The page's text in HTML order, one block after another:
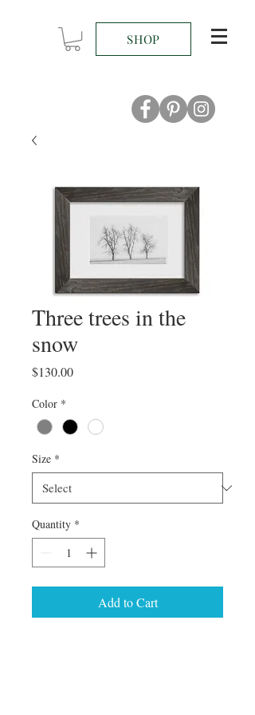
SHOP
Three trees in the
snow
$130.00Price
Color *
Size *
Quantity *
Add to Cart